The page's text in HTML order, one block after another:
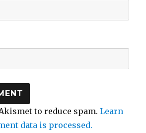
to reduce spam.Learn
data is processed.